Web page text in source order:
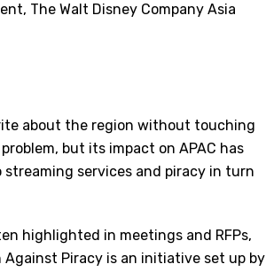
The Walt Disney Company Asia
about the region without touching
but its impact on APAC has
services and piracy in turn
highlighted in meetings and RFPs,
Piracy is an initiative set up by